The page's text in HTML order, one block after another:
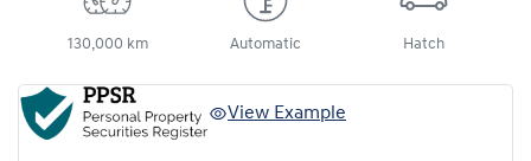
130,000 km Automatic Hatch
View Example